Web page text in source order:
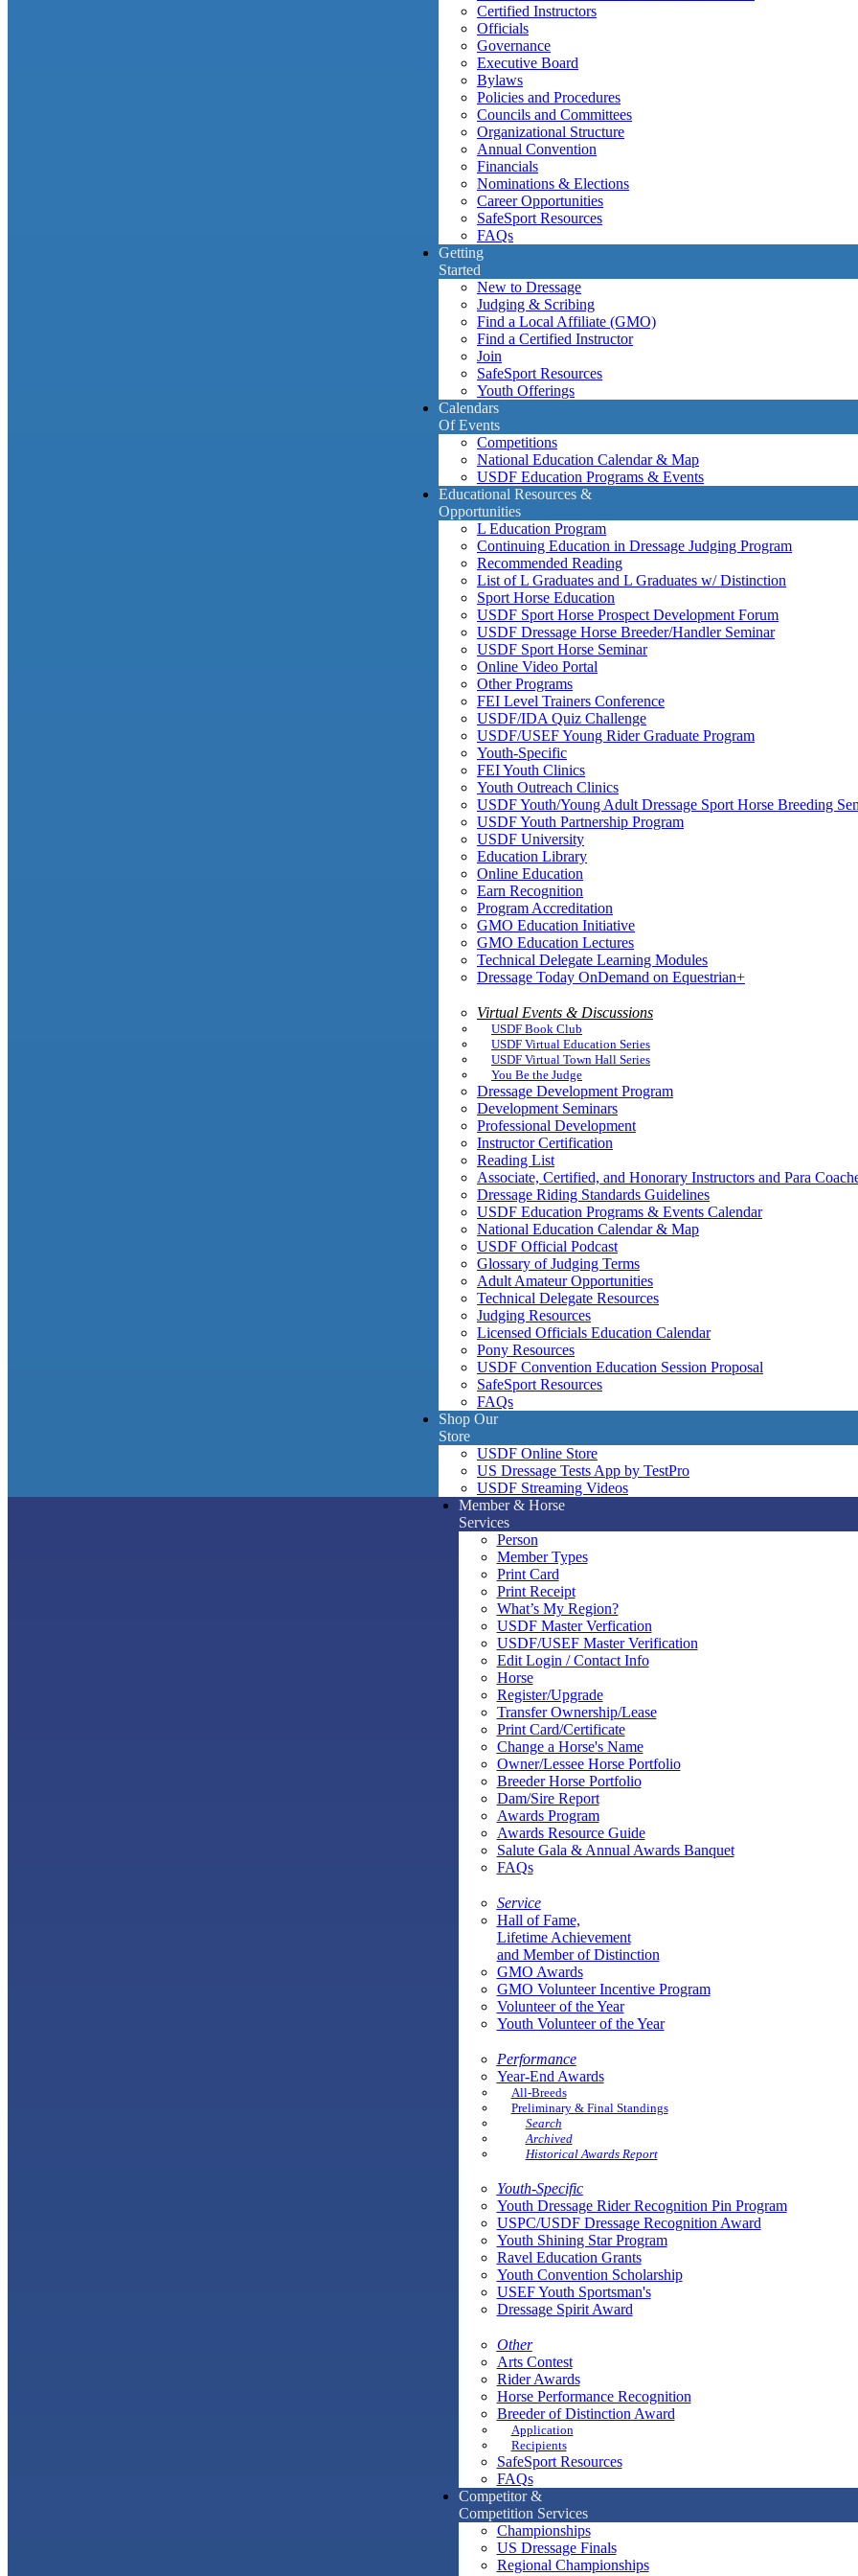
Certified Instructors
Officials
Governance
Executive Board
Bylaws
Policies and Procedures
Councils and Committees
Organizational Structure
Annual Convention
Financials
Nominations & Elections
Career Opportunities
SafeSport Resources
FAQs
Getting
Started
New to Dressage
Judging & Scribing
Find a Local Affiliate (GMO)
Find a Certified Instructor
Join
SafeSport Resources
Youth Offerings
Calendars
Of Events
Competitions
National Education Calendar & Map
USDF Education Programs & Events
Educational Resources &
Opportunities
L Education Program
Continuing Education in Dressage Judging Program
Recommended Reading
List of L Graduates and L Graduates w/ Distinction
Sport Horse Education
USDF Sport Horse Prospect Development Forum
USDF Dressage Horse Breeder/Handler Seminar
USDF Sport Horse Seminar
Online Video Portal
Other Programs
FEI Level Trainers Conference
USDF/IDA Quiz Challenge
USDF/USEF Young Rider Graduate Program
Youth-Specific
FEI Youth Clinics
Youth Outreach Clinics
USDF Youth/Young Adult Dressage Sport Horse Breeding
USDF Youth Partnership Program
USDF University
Education Library
Online Education
Earn Recognition
Program Accreditation
GMO Education Initiative
GMO Education Lectures
Technical Delegate Learning Modules
Dressage Today OnDemand on Equestrian+
Virtual Events & Discussions
USDF Book Club
USDF Virtual Education Series
USDF Virtual Town Hall Series
You Be the Judge
Dressage Development Program
Development Seminars
Professional Development
Instructor Certification
Reading List
Associate, Certified, and Honorary Instructors and Para
Dressage Riding Standards Guidelines
USDF Education Programs & Events Calendar
National Education Calendar & Map
USDF Official Podcast
Glossary of Judging Terms
Adult Amateur Opportunities
Technical Delegate Resources
Judging Resources
Licensed Officials Education Calendar
Pony Resources
USDF Convention Education Session Proposal
SafeSport Resources
FAQs
Shop Our
Store
USDF Online Store
US Dressage Tests App by TestPro
USDF Streaming Videos
Member & Horse
Services
Person
Member Types
Print Card
Print Receipt
What’s My Region?
USDF Master Verfication
USDF/USEF Master Verification
Edit Login / Contact Info
Horse
Register/Upgrade
Transfer Ownership/Lease
Print Card/Certificate
Change a Horse's Name
Owner/Lessee Horse Portfolio
Breeder Horse Portfolio
Dam/Sire Report
Awards Program
Awards Resource Guide
Salute Gala & Annual Awards Banquet
FAQs
Service
Hall of Fame,
Lifetime Achievement
and Member of Distinction
GMO Awards
GMO Volunteer Incentive Program
Volunteer of the Year
Youth Volunteer of the Year
Performance
Year-End Awards
All-Breeds
Preliminary & Final Standings
Search
Archived
Historical Awards Report
Youth-Specific
Youth Dressage Rider Recognition Pin Program
USPC/USDF Dressage Recognition Award
Youth Shining Star Program
Ravel Education Grants
Youth Convention Scholarship
USEF Youth Sportsman's
Dressage Spirit Award
Other
Arts Contest
Rider Awards
Horse Performance Recognition
Breeder of Distinction Award
Application
Recipients
SafeSport Resources
FAQs
Competitor &
Competition Services
Championships
US Dressage Finals
Regional Championships